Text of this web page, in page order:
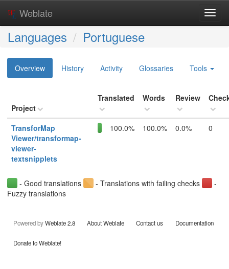
Weblate
Languages Portuguese
Overview History Activity Glossaries Tools
Project
Translated Words Review
TransforMap
Viewer/transformap-
viewer-
textsnipplets
100.0% 100.0% 0.0% 0
- Good translations - Translations with failing checks
-
Fuzzy translations
Powered byWeblate 2.8 About Weblate Contact us Documentation
Donate to Weblate!